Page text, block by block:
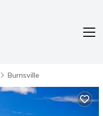
Burnsville